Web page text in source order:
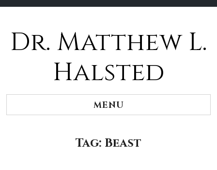
Dr. Matthew L.
Halsted
MENU
Tag: Beast